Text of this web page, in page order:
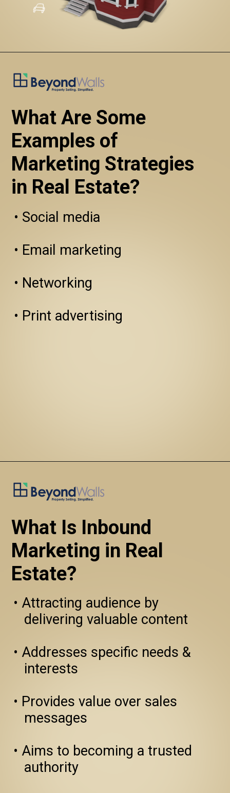
What Are Some
Examples of
Marketing Strategies
in Real Estate?
• Social media
• Email marketing
• Networking
• Print advertising
What Is Inbound
Marketing in Real
Estate?
• Attracting audience by
delivering valuable content
• Addresses specific needs &
interests
• Provides value over sales
messages
• Aims to becoming a trusted
authority